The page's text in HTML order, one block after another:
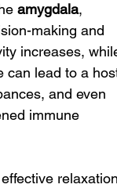
amygdala,
making and
increases,
can lead to a
and even
immune